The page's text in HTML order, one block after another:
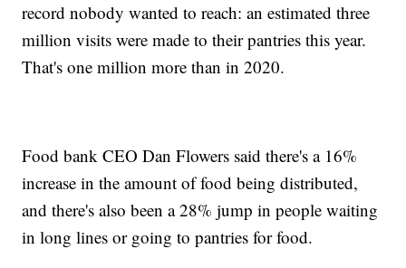
record nobody wanted to reach: an estimated three
million visits were made to their pantries this year.
That's one million more than in 2020.
Food bank CEO Dan Flowers said there's a 16%
increase in the amount of food being distributed,
and there's also been a 28% jump in people waiting
in long lines or going to pantries for food.